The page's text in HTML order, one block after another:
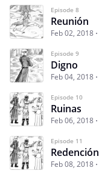
Episode 8
Reunión
Feb 02, 2018
Episode 9
Digno
Feb 04, 2018
Episode 10
Ruinas
Feb 06, 2018
Episode 11
Redención
Feb 08, 2018